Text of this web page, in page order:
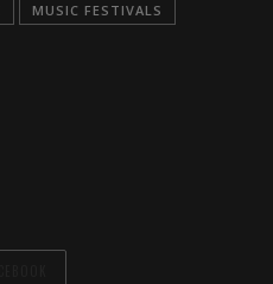
MUSIC FESTIVALS